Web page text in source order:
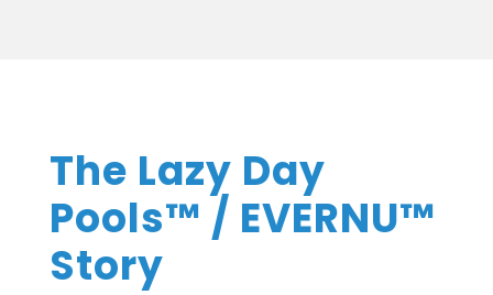
The Lazy Day
Pools™ / EVERNU™
Story